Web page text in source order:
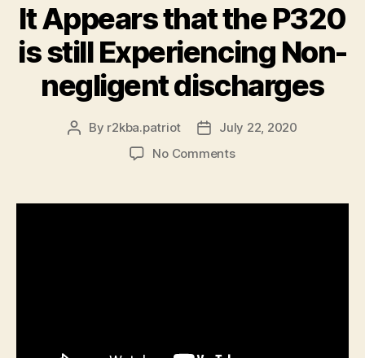
It Appears that the P320
is still Experiencing Non-
negligent discharges
Post
By r2kba.patriot
Post
date
July 22, 2020
No Commentson
that